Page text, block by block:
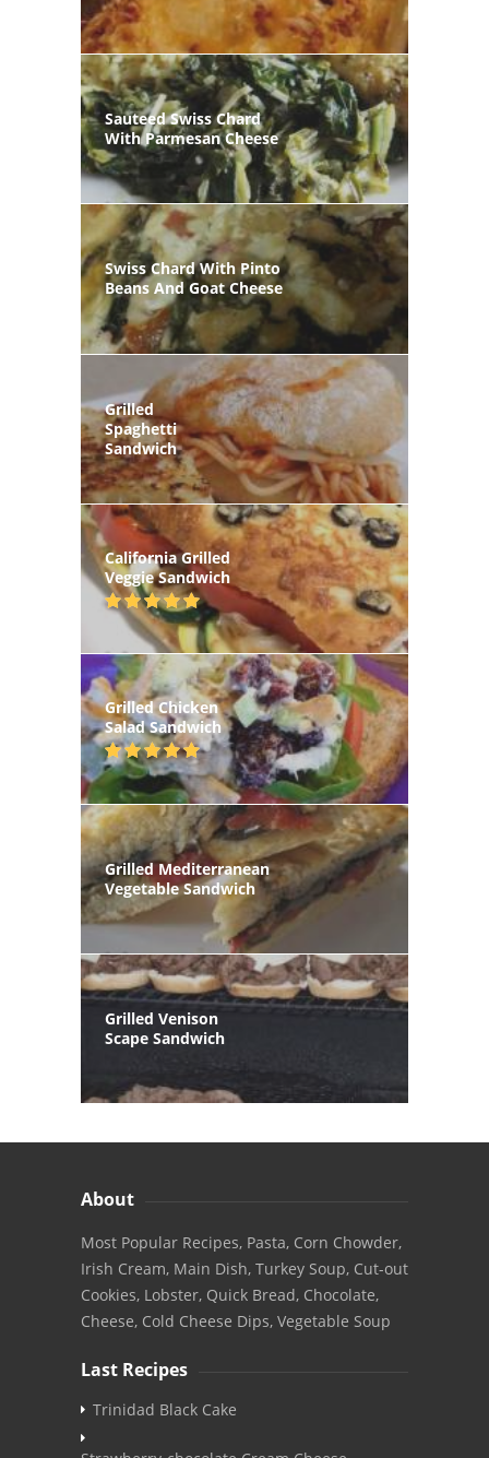
Sauteed Swiss Chard
With Parmesan Cheese
Swiss Chard With Pinto
Beans And Goat Cheese
Grilled
Spaghetti
Sandwich
California Grilled
Veggie Sandwich
Grilled Chicken
Salad Sandwich
Grilled Mediterranean
Vegetable Sandwich
Grilled Venison
Scape Sandwich
About
Most Popular Recipes, Pasta, Corn Chowder,
Irish Cream, Main Dish, Turkey Soup, Cut-out
Cookies, Lobster, Quick Bread, Chocolate,
Cheese, Cold Cheese Dips, Vegetable Soup
Last Recipes
Trinidad Black Cake